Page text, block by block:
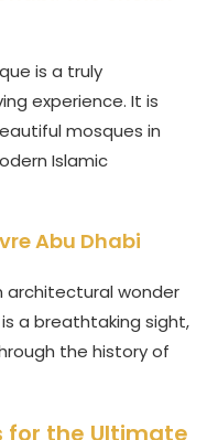
is a truly
experience. It is
mosques in
Islamic
Abu Dhabi
architectural wonder
a breathtaking sight,
the history of
for the Ultimate